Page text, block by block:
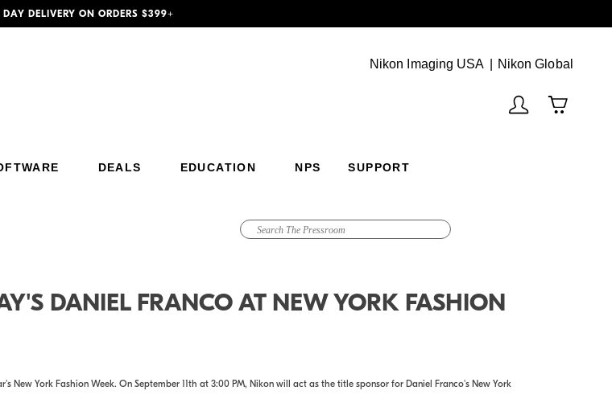
DAY DELIVERY ON ORDERS $399+
Nikon Imaging USA Nikon Global
DEALS EDUCATION NPS SUPPORT
DANIEL FRANCO AT NEW YORK FASHION
York Fashion Week. On September 11th at 3:00 PM, Nikon will act as the title sponsor for Daniel Franco's New York